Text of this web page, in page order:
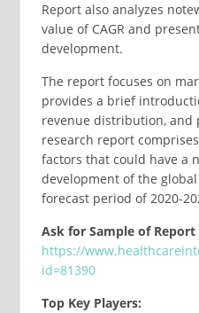
Report also analyzes
value of CAGR and
development.
The report focuses on
provides a brief
revenue distribution, and
research report
factors that could have a
development of the
forecast period of 2020-
Ask for Sample of Report
https://
id=81390
Top Key Players: